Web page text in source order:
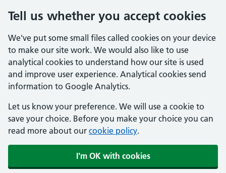
Tell us whether you accept cookies
We've put some small files called cookies on your device
to make our site work. We would also like to use
analytical cookies to understand how our site is used
and improve user experience. Analytical cookies send
information to Google Analytics.
Let us know your preference. We will use a cookie to
save your choice. Before you make your choice you can
read more about our cookie policy.
I'm OK with cookies